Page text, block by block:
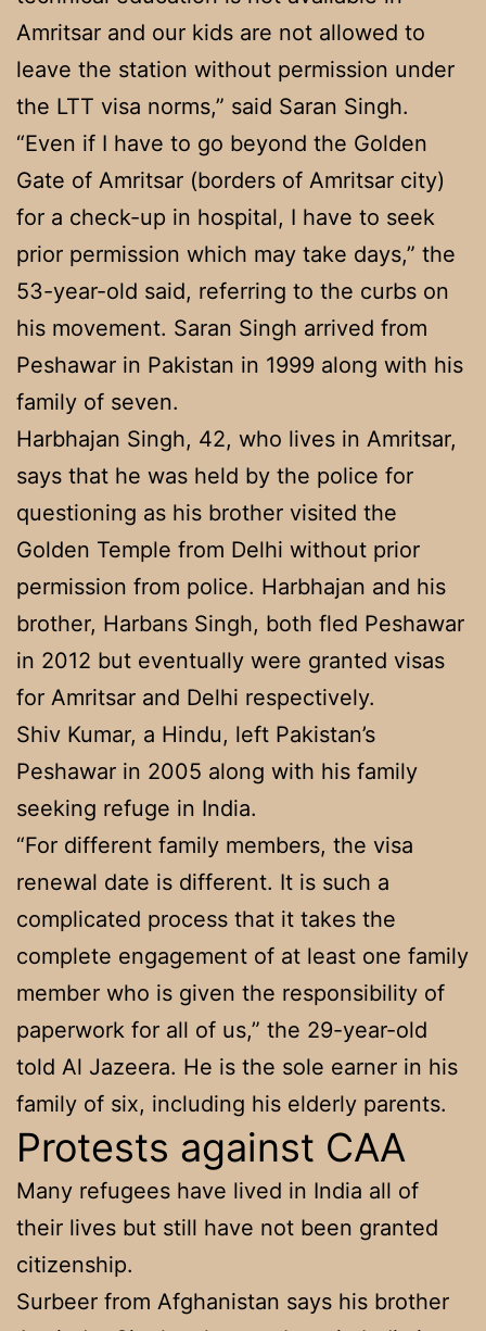
Amritsar and our kids are not allowed to
leave the station without permission under
the LTT visa norms,” said Saran Singh.
“Even if I have to go beyond the Golden
Gate of Amritsar (borders of Amritsar city)
for a check-up in hospital, I have to seek
prior permission which may take days,” the
53-year-old said, referring to the curbs on
his movement. Saran Singh arrived from
Peshawar in Pakistan in 1999 along with his
family of seven.
Harbhajan Singh, 42, who lives in Amritsar,
says that he was held by the police for
questioning as his brother visited the
Golden Temple from Delhi without prior
permission from police. Harbhajan and his
brother, Harbans Singh, both fled Peshawar
in 2012 but eventually were granted visas
for Amritsar and Delhi respectively.
Shiv Kumar, a Hindu, left Pakistan’s
Peshawar in 2005 along with his family
seeking refuge in India.
“For different family members, the visa
renewal date is different. It is such a
complicated process that it takes the
complete engagement of at least one family
member who is given the responsibility of
paperwork for all of us,” the 29-year-old
told Al Jazeera. He is the sole earner in his
family of six, including his elderly parents.
Protests against CAA
Many refugees have lived in India all of
their lives but still have not been granted
citizenship.
Surbeer from Afghanistan says his brother